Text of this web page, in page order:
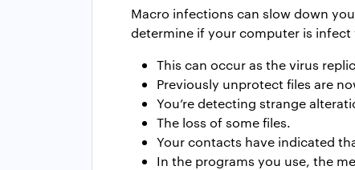
Macro infections can slow down
determine if your computer is infect
This can occur as the virus
Previously unprotect files are
You’re detecting strange
The loss of some files.
Your contacts have indicated
In the programs you use, the